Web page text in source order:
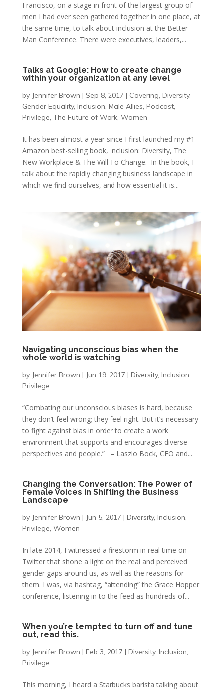
Francisco, on a stage in front of the largest group of
men I had ever seen gathered together in one place, at
the same time, to talk about inclusion at the Better
Man Conference. There were executives, leaders,...
Talks at Google: How to create change
within your organization at any level
by Jennifer Brown | Sep 8, 2017 | Covering, Diversity,
Gender Equality, Inclusion, Male Allies, Podcast,
Privilege, The Future of Work, Women
It has been almost a year since I first launched my #1
Amazon best-selling book, Inclusion: Diversity, The
New Workplace & The Will To Change. In the book, I
talk about the rapidly changing business landscape in
which we find ourselves, and how essential it is...
Navigating unconscious bias when the
whole world is watching
by Jennifer Brown | Jun 19, 2017 | Diversity, Inclusion,
Privilege
“Combating our unconscious biases is hard, because
they don’t feel wrong; they feel right. But it’s necessary
to fight against bias in order to create a work
environment that supports and encourages diverse
perspectives and people.” – Laszlo Bock, CEO and...
Changing the Conversation: The Power of
Female Voices in Shifting the Business
Landscape
by Jennifer Brown | Jun 5, 2017 | Diversity, Inclusion,
Privilege, Women
In late 2014, I witnessed a firestorm in real time on
Twitter that shone a light on the real and perceived
gender gaps around us, as well as the reasons for
them. I was, via hashtag, “attending” the Grace Hopper
conference, listening in to the feed as hundreds of...
When you’re tempted to turn off and tune
out, read this.
by Jennifer Brown | Feb 3, 2017 | Diversity, Inclusion,
Privilege
This morning, I heard a Starbucks barista talking about